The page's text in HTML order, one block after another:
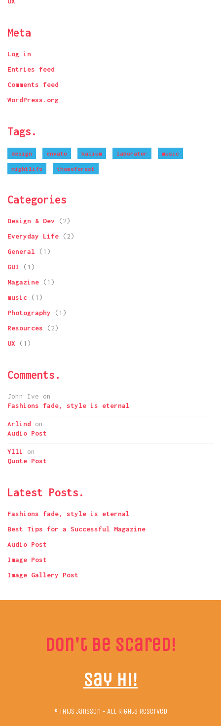
Meta
Log in
Entries feed
Comments feed
WordPress.org
Tags.
design envato kalium laborator music
nightlife themeforest
Categories
Design & Dev (2)
Everyday Life (2)
General (1)
GUI
(1)
Magazine (1)
music (1)
Photography (1)
Resources (2)
UX (1)
Comments.
John Ive on
Fashions fade, style is eternal
Arlind on
Audio Post
Ylli
on
Quote Post
Latest Posts.
Fashions fade, style is eternal
Best Tips for a Successful Magazine
Audio Post
Image Post
Image Gallery Post
Don't be scared!
Say hi!
© Thijs Janssen - All Rights Reserved